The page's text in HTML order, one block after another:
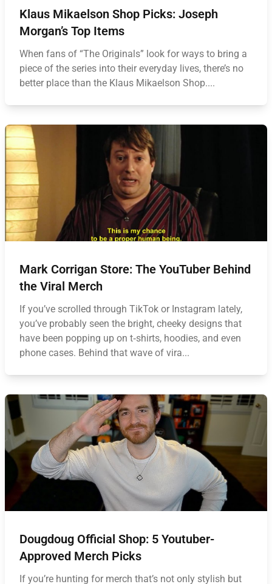
Klaus Mikaelson Shop Picks: Joseph
Morgan’s Top Items
When fans of “The Originals” look for ways to bring a
piece of the series into their everyday lives, there’s no
better place than the Klaus Mikaelson Shop....
Mark Corrigan Store: The YouTuber Behind
the Viral Merch
If you’ve scrolled through TikTok or Instagram lately,
you’ve probably seen the bright, cheeky designs that
have been popping up on t‑shirts, hoodies, and even
phone cases. Behind that wave of vira...
Dougdoug Official Shop: 5 Youtuber-
Approved Merch Picks
If you’re hunting for merch that’s not only stylish but